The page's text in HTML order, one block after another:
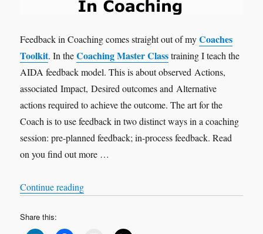
Feedback in Coaching comes straight out of myCoaches
Toolkit. In theCoaching Master Classtraining I teach the
AIDA feedback model. This is about observed Actions,
associated Impact, Desired outcomes and Alternative
actions required to achieve the outcome. The art for the
Coach is to use feedback in two distinct ways in a coaching
session: pre-planned feedback; in-process feedback. Read
on you find out more …
Continue reading“Feedback in Coaching”
Share this: